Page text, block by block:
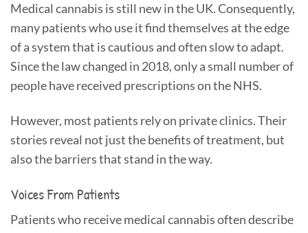
Medical cannabis is still new in the UK. Consequently,
many patients who use it find themselves at the edge
of a system that is cautious and often slow to adapt.
Since the law changed in 2018, only a small number of
people have received prescriptions on the NHS.
However, most patients rely on private clinics. Their
stories reveal not just the benefits of treatment, but
also the barriers that stand in the way.
Voices From Patients
Patients who receive medical cannabis often describe